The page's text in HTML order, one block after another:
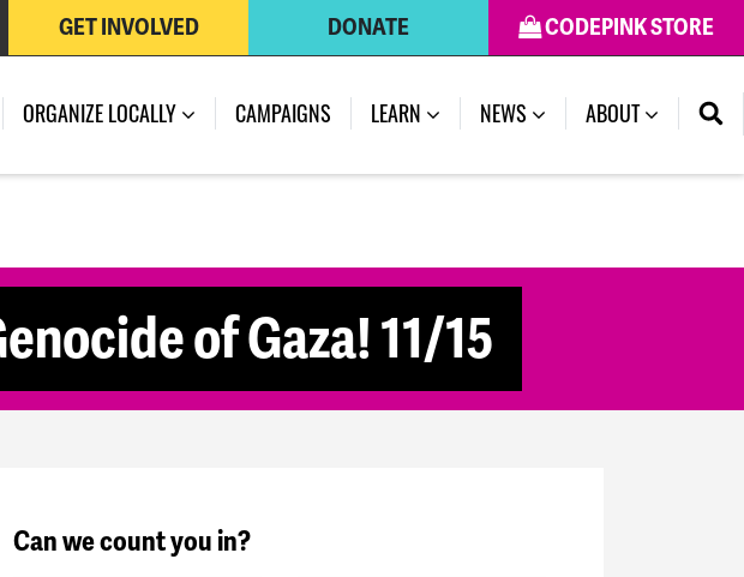
CODEPINK STORE
DONATE
GET INVOLVED
ORGANIZE LOCALLY CAMPAIGNS LEARN NEWS ABOUT
of Gaza! 11/15
Can we count you in?